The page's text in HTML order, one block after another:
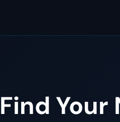
Find